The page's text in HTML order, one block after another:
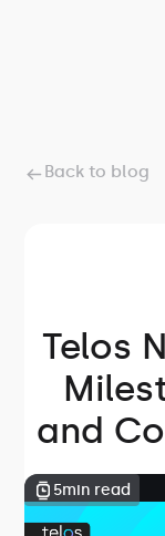
Back to blog
Telos
and
5min read